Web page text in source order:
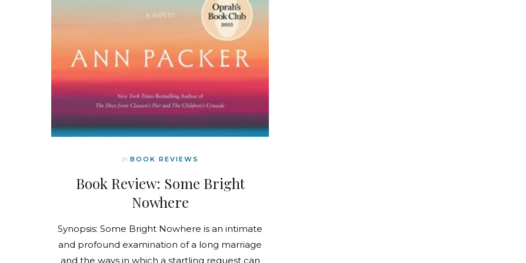
In BOOK REVIEWS
Book Review: Some Bright
Nowhere
Synopsis: Some Bright Nowhere is an intimate
and profound examination of a long marriage
and the ways in which a startling request can